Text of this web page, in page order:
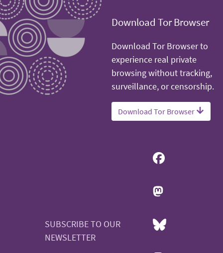
Download Tor Browser
Download Tor Browser to
experience real private
browsing without tracking,
surveillance, or censorship.
Download Tor Browser
SUBSCRIBE TO OUR
NEWSLETTER